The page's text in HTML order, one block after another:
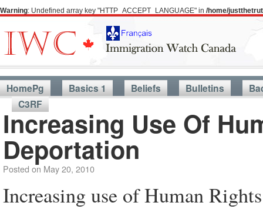
Warning: Undefined array key "HTTP_ACCEPT_LANGUAGE" in /home/
HomePg Basics 1 Beliefs Bulletins
C3RF
Increasing Use Of
Deportation
Posted on May 20, 2010
Increasing use of Human